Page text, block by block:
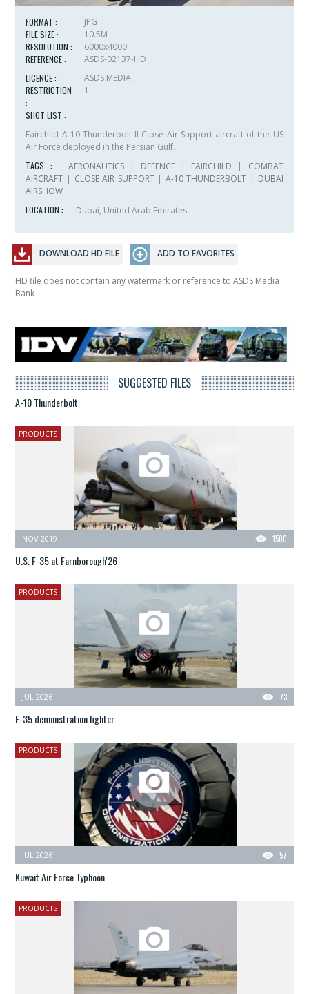
FORMAT :
JPG
FILE SIZE :
10.5M
RESOLUTION :
6000x4000
REFERENCE :
ASDS-02137-HD
LICENCE :
ASDS MEDIA
RESTRICTION
:
1
SHOT LIST :
Fairchild A-10 Thunderbolt II Close Air Support aircraft of the US
Air Force deployed in the Persian Gulf.
TAGS :
AERONAUTICS| DEFENCE| FAIRCHILD | COMBAT
AIRCRAFT | CLOSE AIR SUPPORT| A-10 THUNDERBOLT | DUBAI
AIRSHOW
LOCATION :
Dubai, United Arab Emirates
DOWNLOAD HD FILE ADD TO FAVORITES
HD file does not contain any watermark or reference to ASDS Media
Bank
SUGGESTED FILES
A-10 Thunderbolt
PRODUCTS
1500
NOV 2019
U.S. F-35 at Farnborough'26
PRODUCTS
73
JUL 2026
F-35 demonstration fighter
PRODUCTS
57
JUL 2026
Kuwait Air Force Typhoon
PRODUCTS